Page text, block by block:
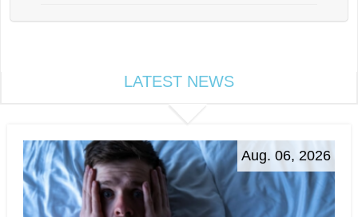
LATEST NEWS
Aug. 06, 2026